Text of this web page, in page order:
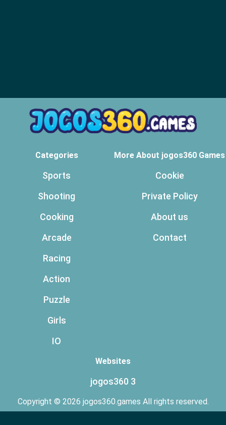
Categories
Sports
Shooting
Cooking
Arcade
Racing
Action
Puzzle
Girls
IO
More About jogos360 Games
Cookie
Private Policy
About us
Contact
Websites
jogos360 3
Copyright © 2026 jogos360.games All rights reserved.